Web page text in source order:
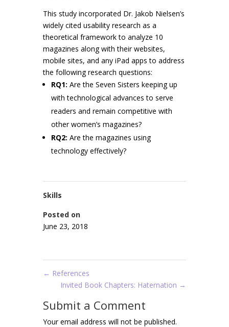
This study incorporated Dr. Jakob Nielsen’s
widely cited usability research as a
theoretical framework to analyze 10
magazines along with their websites,
mobile sites, and any iPad apps to address
the following research questions:
RQ1: Are the Seven Sisters keeping up
with technological advances to serve
readers and remain competitive with
other women’s magazines?
RQ2: Are the magazines using
technology effectively?
Skills
Posted on
June 23, 2018
← References
Invited Book Chapters: Haternation →
Submit a Comment
Your email address will not be published.